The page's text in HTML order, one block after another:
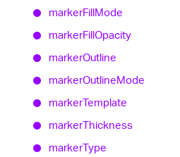
markerFillMode
markerFillOpacity
markerOutline
markerOutlineMode
markerTemplate
markerThickness
markerType